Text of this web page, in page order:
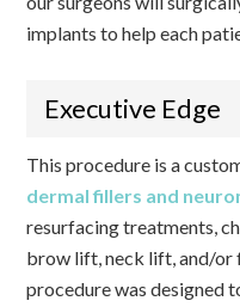
implants to help each
Executive Edge
This procedure is a
dermal fillers and
resurfacing treatments,
brow lift, neck lift, and/or
procedure was designed